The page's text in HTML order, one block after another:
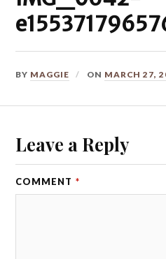
BY MAGGIE ON MARCH 27,
Leave a Reply
COMMENT *